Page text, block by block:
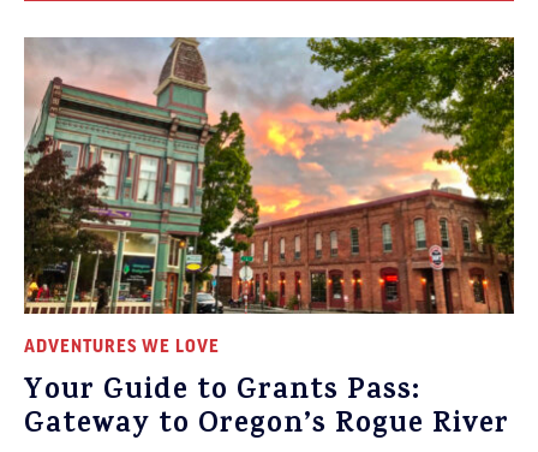
ADVENTURES WE LOVE
Your Guide to Grants Pass:
Gateway to Oregon’s Rogue River